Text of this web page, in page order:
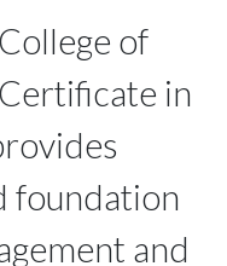
of
in
foundation
and